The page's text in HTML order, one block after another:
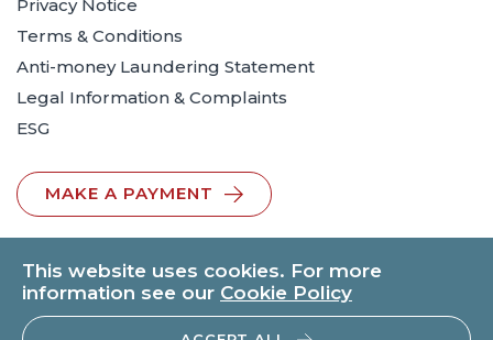
This website uses cookies. For more
information see our Cookie Policy
Privacy Notice
Terms & Conditions
Anti-money Laundering Statement
Legal Information & Complaints
ESG
MAKE A PAYMENT